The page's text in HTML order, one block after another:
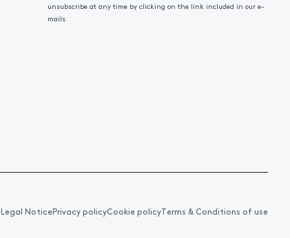
unsubscribe at any time by clicking on the link included in our e-
mails.
Legal NoticePrivacy policyCookie policyTerms & Conditions of use